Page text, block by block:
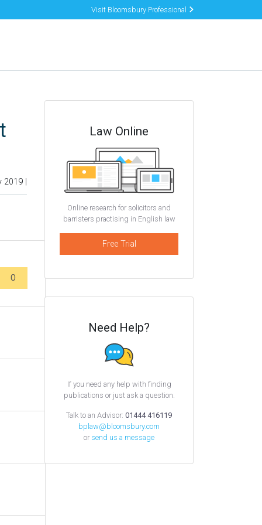
Visit Bloomsbury Professional
|
0
Law Online
Online research for solicitors and
barristers practising in English law
Free Trial
Need Help?
If you need any help with finding
publications or just ask a question.
Talk to an Advisor: 01444 416119
bplaw@bloomsbury.com
or send us a message